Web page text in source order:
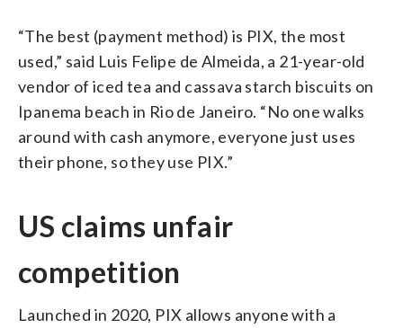
“The best (payment method) is PIX, the most
used,” said Luis Felipe de Almeida, a 21-year-old
vendor of iced tea and cassava starch biscuits on
Ipanema beach in Rio de Janeiro. “No one walks
around with cash anymore, everyone just uses
their phone, so they use PIX.”
US claims unfair
competition
Launched in 2020, PIX allows anyone with a